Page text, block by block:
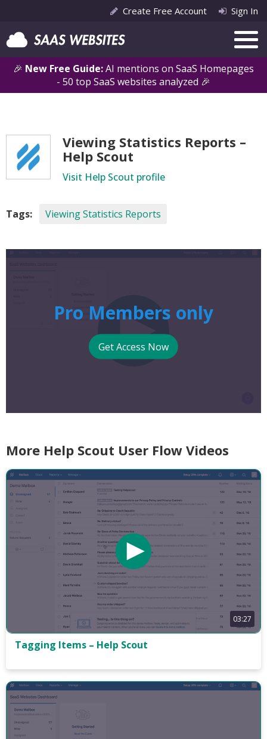
🎉 New Free Guide:AI mentions on SaaS Homepages
- 50 top SaaS websites analyzed 🎉
Create Free Account Sign In
Viewing Statistics Reports –
Help Scout
Visit Help Scout profile
Tags: Viewing Statistics Reports
Pro Members only
Get Access Now
More Help Scout User Flow Videos
03:27
Tagging Items – Help Scout